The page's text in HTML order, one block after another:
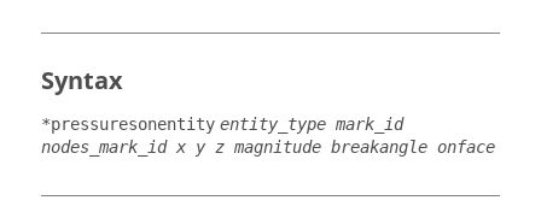
Syntax
*pressuresonentity entity_type mark_id
nodes_mark_id x y z magnitude breakangle onface